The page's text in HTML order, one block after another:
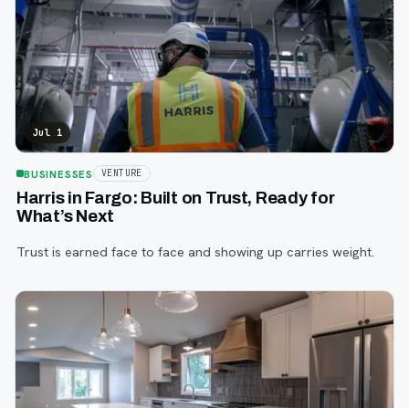
Jul 1
BUSINESSES VENTURE
Harris in Fargo: Built on Trust, Ready for
What’s Next
Trust is earned face to face and showing up carries weight.